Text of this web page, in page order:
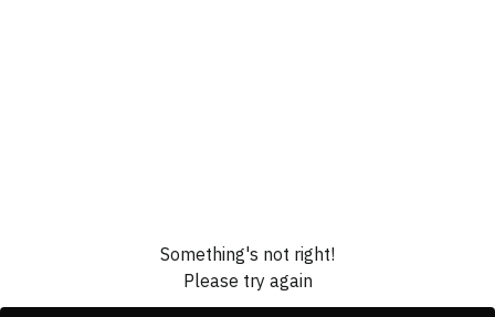
Something's not right!
Please try again